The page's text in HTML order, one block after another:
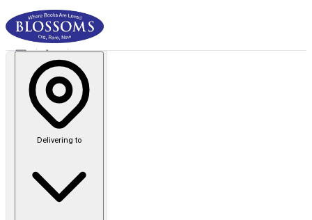
Delivering to